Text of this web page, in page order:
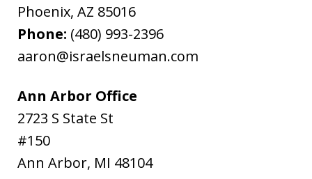
Phoenix, AZ 85016
Phone: (480) 993-2396
aaron@israelsneuman.com
Ann Arbor Office
2723 S State St
#150
Ann Arbor, MI 48104